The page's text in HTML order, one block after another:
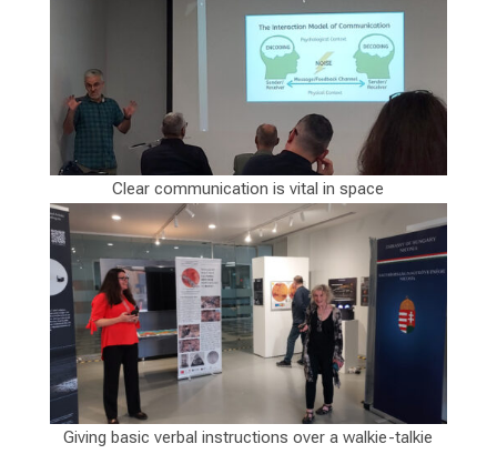
Clear communication is vital in space
Giving basic verbal instructions over a walkie-talkie